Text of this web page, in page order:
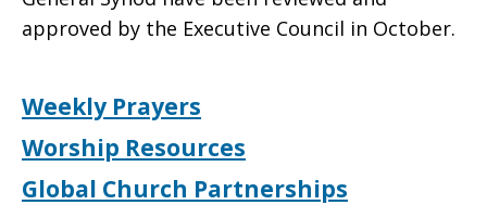
approved by the Executive Council in October.
Weekly Prayers
Worship Resources
Global Church Partnerships